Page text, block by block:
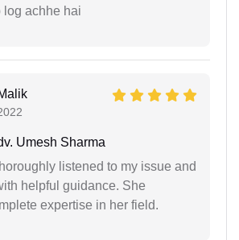
log achhe hai
Umesh Sharma
listened to my issue and
helpful guidance. She
expertise in her field.